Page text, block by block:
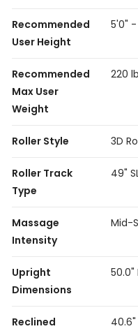
Recommended
User Height
5'0" -
Recommended
Max User
Weight
220
Roller Style 3D
Roller Track
Type
49"
Massage
Intensity
Mid-
Upright
Dimensions
50.0"
Reclined
40.6"